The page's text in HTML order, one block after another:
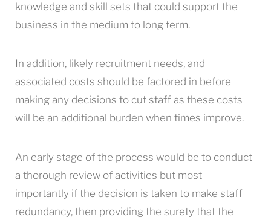
knowledge and skill sets that could support the
business in the medium to long term.
In addition, likely recruitment needs, and
associated costs should be factored in before
making any decisions to cut staff as these costs
will be an additional burden when times improve.
An early stage of the process would be to conduct
a thorough review of activities but most
importantly if the decision is taken to make staff
redundancy, then providing the surety that the